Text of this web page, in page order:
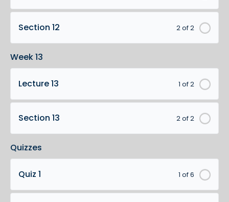
2 of 2
Section 12
Week 13
1 of 2
Lecture 13
2 of 2
Section 13
Quizzes
1 of 6
Quiz 1